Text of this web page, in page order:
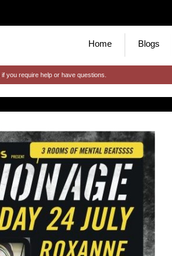
Home Blogs
if you require help or have questions.